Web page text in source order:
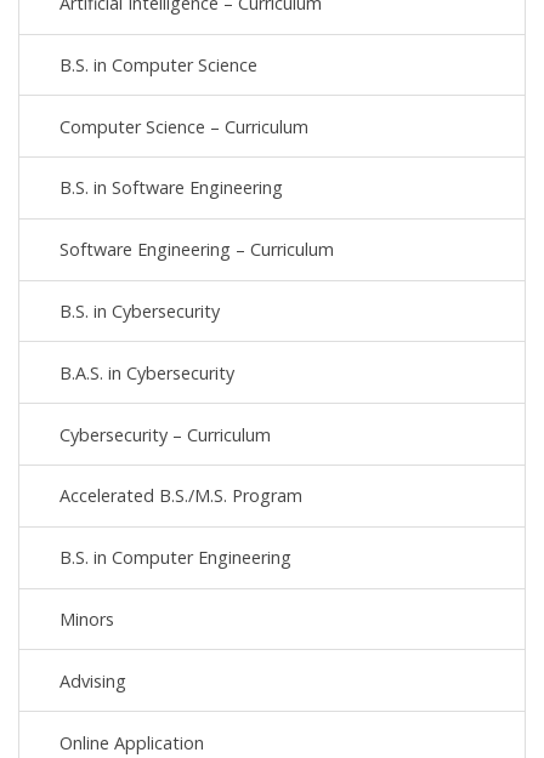
B.S. in Computer Science
Computer Science – Curriculum
B.S. in Software Engineering
Software Engineering – Curriculum
B.S. in Cybersecurity
B.A.S. in Cybersecurity
Cybersecurity – Curriculum
Accelerated B.S./M.S. Program
B.S. in Computer Engineering
Minors
Advising
Online Application